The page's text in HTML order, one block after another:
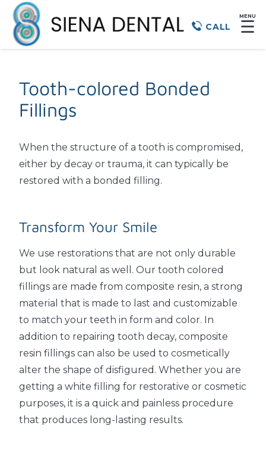
CALL
MENU
☰
Tooth-colored Bonded
Fillings
When the structure of a tooth is compromised,
either by decay or trauma, it can typically be
restored with a bonded filling.
Transform Your Smile
We use restorations that are not only durable
but look natural as well. Our tooth colored
fillings are made from composite resin, a strong
material that is made to last and customizable
to match your teeth in form and color. In
addition to repairing tooth decay, composite
resin fillings can also be used to cosmetically
alter the shape of disfigured. Whether you are
getting a white filling for restorative or cosmetic
purposes, it is a quick and painless procedure
that produces long-lasting results.